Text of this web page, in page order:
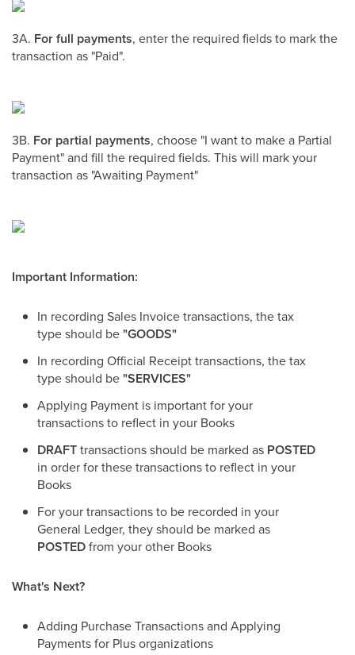
3A. For full payments, enter the required fields to mark the
transaction as "Paid".
3B. For partial payments, choose "I want to make a Partial
Payment" and fill the required fields. This will mark your
transaction as "Awaiting Payment"
Important Information:
In recording Sales Invoice transactions, the tax
type should be"GOODS"
In recording Official Receipt transactions, the tax
type should be"SERVICES"
Applying Payment is important for your
transactions to reflect in your Books
DRAFTtransactions should be marked as POSTED
in order for these transactions to reflect in your
Books
For your transactions to be recorded in your
General Ledger, they should be marked as
POSTEDfrom your other Books
What's Next?
Adding Purchase Transactions and Applying
Payments for Plus organizations